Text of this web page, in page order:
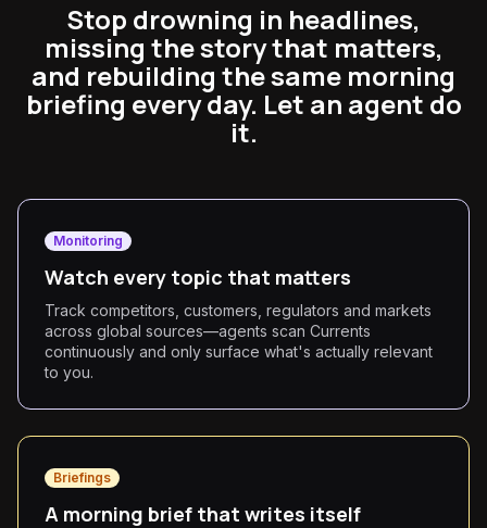
Stop drowning in headlines,
missing the story that matters,
and rebuilding the same morning
briefing every day. Let an agent do
it.
Monitoring
Watch every topic that matters
Track competitors, customers, regulators and markets
across global sources—agents scan Currents
continuously and only surface what's actually relevant
to you.
Briefings
A morning brief that writes itself